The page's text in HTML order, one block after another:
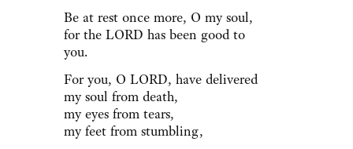
Be at rest once more, O my soul,
for the LORD has been good to
you.
For you, O LORD, have delivered
my soul from death,
my eyes from tears,
my feet from stumbling,